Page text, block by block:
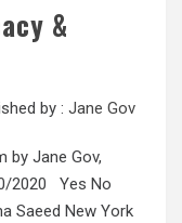
&
by : Jane Gov
by Jane Gov,
2020 Yes No
Saeed New York